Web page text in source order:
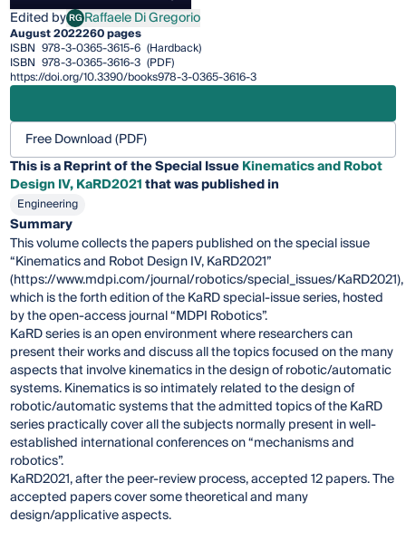
Edited byRGRaffaele Di Gregorio
Raffaele Di Gregorio
August 2022260 pages
ISBN 978-3-0365-3615-6 (Hardback)
ISBN 978-3-0365-3616-3 (PDF)
https://doi.org/10.3390/books978-3-0365-3616-3
Free Download (PDF)
This is a Reprint of the Special IssueKinematics and Robot
Design IV, KaRD2021that was published in
Engineering
Summary
This volume collects the papers published on the special issue
“Kinematics and Robot Design IV, KaRD2021”
(https://www.mdpi.com/journal/robotics/special_issues/KaRD2021),
which is the forth edition of the KaRD special-issue series, hosted
by the open-access journal “MDPI Robotics”.
KaRD series is an open environment where researchers can
present their works and discuss all the topics focused on the many
aspects that involve kinematics in the design of robotic/automatic
systems. Kinematics is so intimately related to the design of
robotic/automatic systems that the admitted topics of the KaRD
series practically cover all the subjects normally present in well-
established international conferences on “mechanisms and
robotics”.
KaRD2021, after the peer-review process, accepted 12 papers. The
accepted papers cover some theoretical and many
design/applicative aspects.